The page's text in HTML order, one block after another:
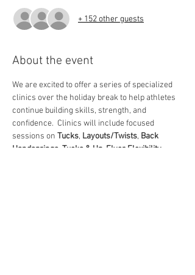
+ 152 other guests
About the event
We are excited to offer a series of specialized
clinics over the holiday break to help athletes
continue building skills, strength, and
confidence.  Clinics will include focused
sessions on Tucks, Layouts/Twists, Back
Handsprings Tucks & Up Flyer Flexibility